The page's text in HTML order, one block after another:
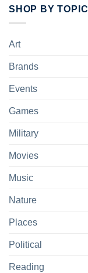
SHOP BY TOPIC
Art
Brands
Events
Games
Military
Movies
Music
Nature
Places
Political
Reading